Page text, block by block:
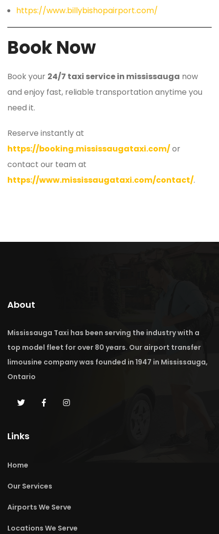
https://www.billybishopairport.com/
Book Now
Book your 24/7 taxi service in mississauga now
and enjoy fast, reliable transportation anytime you
need it.
Reserve instantly at
https://booking.mississaugataxi.com/or
contact our team at
https://www.mississaugataxi.com/contact/.
About
Mississauga Taxi has been serving the industry with a
top model fleet for over 80 years. Our airport transfer
limousine company was founded in 1947 in Mississauga,
Ontario
Links
Home
Our Services
Airports We Serve
Locations We Serve